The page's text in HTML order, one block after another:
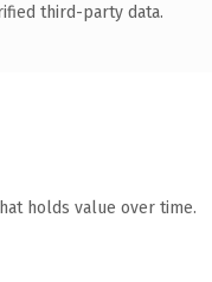
third-party data.
holds value over time.